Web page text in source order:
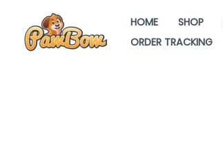
content
HOME SHOP
ORDER TRACKING